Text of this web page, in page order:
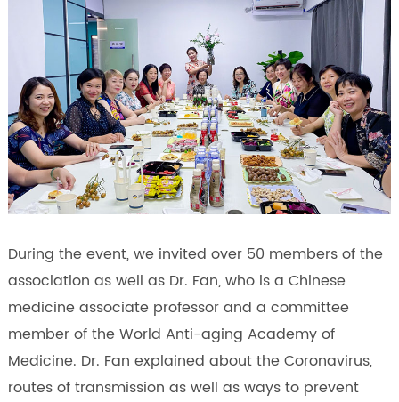
During the event, we invited over 50 members of the
association as well as Dr. Fan, who is a Chinese
medicine associate professor and a committee
member of the World Anti-aging Academy of
Medicine. Dr. Fan explained about the Coronavirus,
routes of transmission as well as ways to prevent